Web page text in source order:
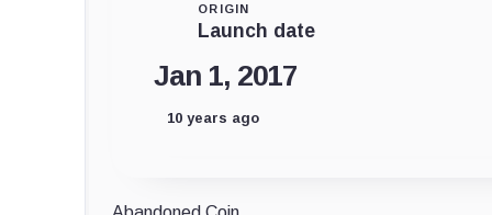
ORIGIN
Launch date
Jan 1, 2017
10 years ago